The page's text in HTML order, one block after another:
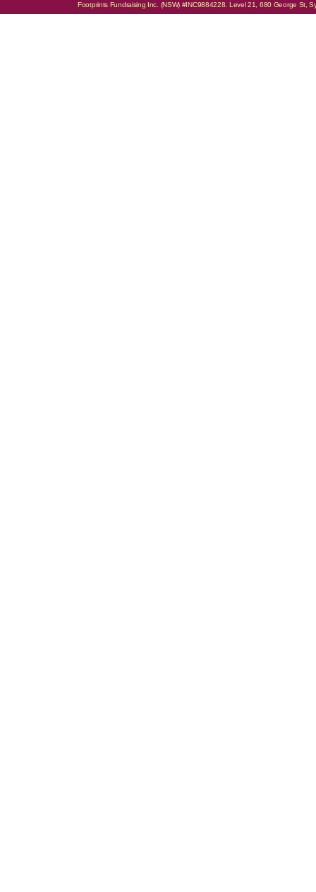
Footprints Fundraising Inc. (NSW) #INC9884228. Level 21, 680 George St,